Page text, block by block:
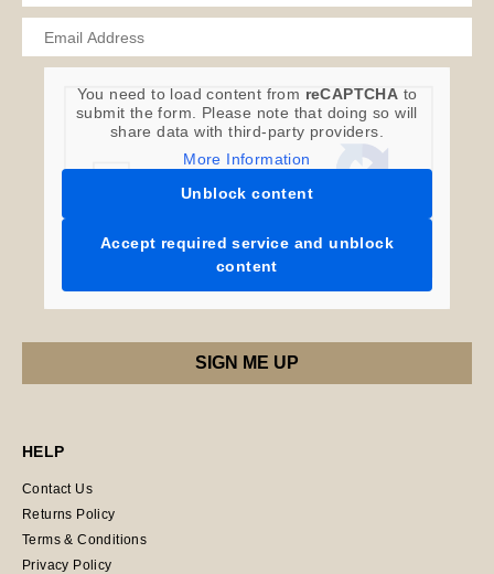
You need to load content from reCAPTCHA to
submit the form. Please note that doing so will
share data with third-party providers.
More Information
Unblock content
Accept required service and unblock
content
HELP
Contact Us
Returns Policy
Terms & Conditions
Privacy Policy